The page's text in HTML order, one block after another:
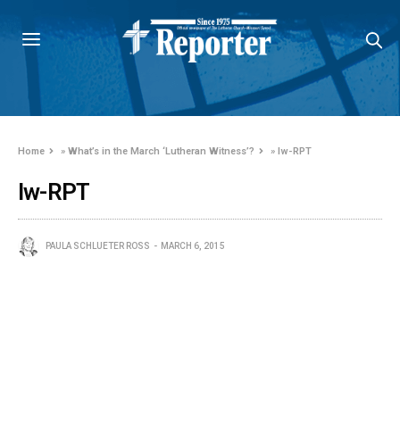
Home »What’s in the March ‘Lutheran Witness’? »lw-RPT
lw-RPT
PAULA SCHLUETER ROSS MARCH 6, 2015